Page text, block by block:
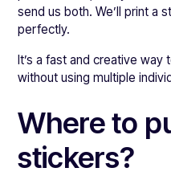
send us both. We’ll print a
perfectly.
It’s a fast and creative way
without using multiple
Where to
stickers?